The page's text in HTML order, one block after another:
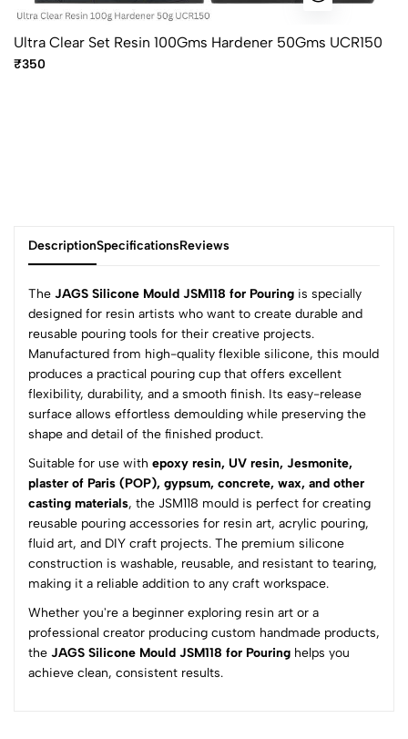
Ultra Clear Set Resin 100Gms Hardener 50Gms UCR150
₹350
DescriptionSpecificationsReviews
The JAGS Silicone Mould JSM118 for Pouring is specially
designed for resin artists who want to create durable and
reusable pouring tools for their creative projects.
Manufactured from high-quality flexible silicone, this mould
produces a practical pouring cup that offers excellent
flexibility, durability, and a smooth finish. Its easy-release
surface allows effortless demoulding while preserving the
shape and detail of the finished product.
Suitable for use with epoxy resin, UV resin, Jesmonite,
plaster of Paris (POP), gypsum, concrete, wax, and other
casting materials, the JSM118 mould is perfect for creating
reusable pouring accessories for resin art, acrylic pouring,
fluid art, and DIY craft projects. The premium silicone
construction is washable, reusable, and resistant to tearing,
making it a reliable addition to any craft workspace.
Whether you're a beginner exploring resin art or a
professional creator producing custom handmade products,
the JAGS Silicone Mould JSM118 for Pouring helps you
achieve clean, consistent results.
0
(0 Ratings)
2
1
0
0 Comments
Sort by:
Most Recent
No reviews available.